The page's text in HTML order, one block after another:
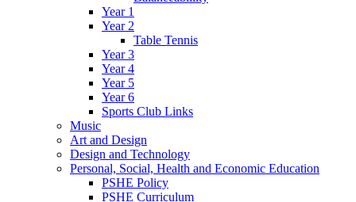
Year 1
Year 2
Table Tennis
Year 3
Year 4
Year 5
Year 6
Sports Club Links
Music
Art and Design
Design and Technology
Personal, Social, Health and Economic Education
PSHE Policy
PSHE Curriculum